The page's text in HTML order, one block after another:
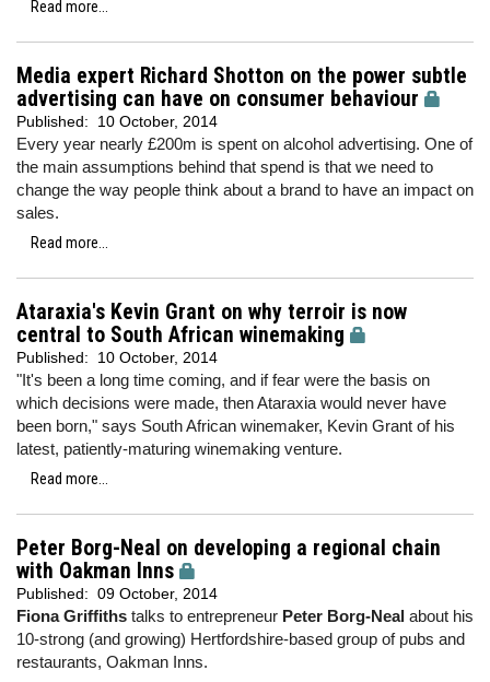
Read more...
Media expert Richard Shotton on the power subtle
advertising can have on consumer behaviour
Published: 10 October, 2014
Every year nearly £200m is spent on alcohol advertising. One of
the main assumptions behind that spend is that we need to
change the way people think about a brand to have an impact on
sales.
Read more...
Ataraxia's Kevin Grant on why terroir is now
central to South African winemaking
Published: 10 October, 2014
"It's been a long time coming, and if fear were the basis on
which decisions were made, then Ataraxia would never have
been born," says South African winemaker, Kevin Grant of his
latest, patiently-maturing winemaking venture.
Read more...
Peter Borg-Neal on developing a regional chain
with Oakman Inns
Published: 09 October, 2014
Fiona Griffiths talks to entrepreneur Peter Borg-Neal about his
10-strong (and growing) Hertfordshire-based group of pubs and
restaurants, Oakman Inns.